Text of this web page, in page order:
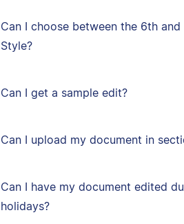
Can I choose between the 6th
Style?
Can I get a sample edit?
Can I upload my document in
Can I have my document edited
holidays?